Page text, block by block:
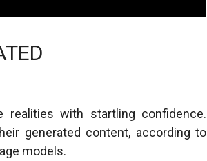
with startling confidence.
generated content, according to
models.